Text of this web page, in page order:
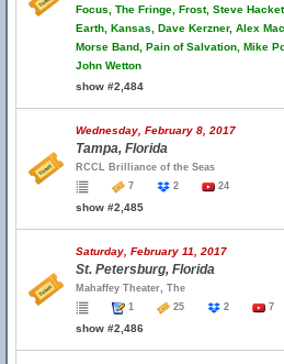
Focus, The Fringe, Frost, Steve
Earth, Kansas, Dave Kerzner, Alex
Morse Band, Pain of Salvation, Mike
John Wetton
show #2,484
Wednesday, February 8, 2017
Tampa, Florida
RCCL Brilliance of the Seas
7
2 24
show #2,485
Saturday, February 11, 2017
St. Petersburg, Florida
Mahaffey Theater, The
1
25 2 7
show #2,486